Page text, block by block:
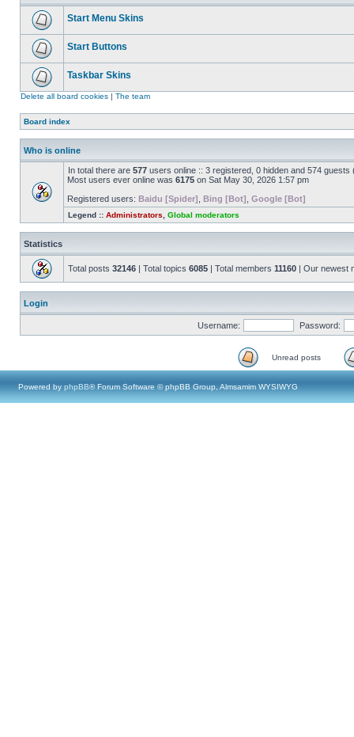
Start Menu Skins
Start Buttons
Taskbar Skins
Delete all board cookies | The team
Board index
Who is online
In total there are 577 users online :: 3 registered, 0 hidden and 574
Most users ever online was 6175 on Sat May 30, 2026 1:57 pm
Registered users: Baidu [Spider] Bing [Bot] Google [Bot]
Legend :: Administrators Global moderators
Statistics
Total posts 32146 | Total topics 6085 | Total members 11160 | Our newest
Login
Username: Password:
Unread posts
Powered by phpBB® Forum Software © phpBB Group, Almsamim WYSIWYG